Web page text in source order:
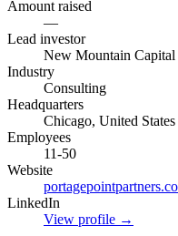
Amount raised
—
Lead investor
New Mountain Capital
Industry
Consulting
Headquarters
Chicago, United States
Employees
11-50
Website
LinkedIn
View profile →